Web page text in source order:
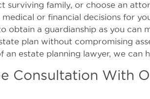
family, or choose an
or financial decisions for
obtain a guardianship as you can
plan without compromising
estate planning lawyer, we can
Consultation With